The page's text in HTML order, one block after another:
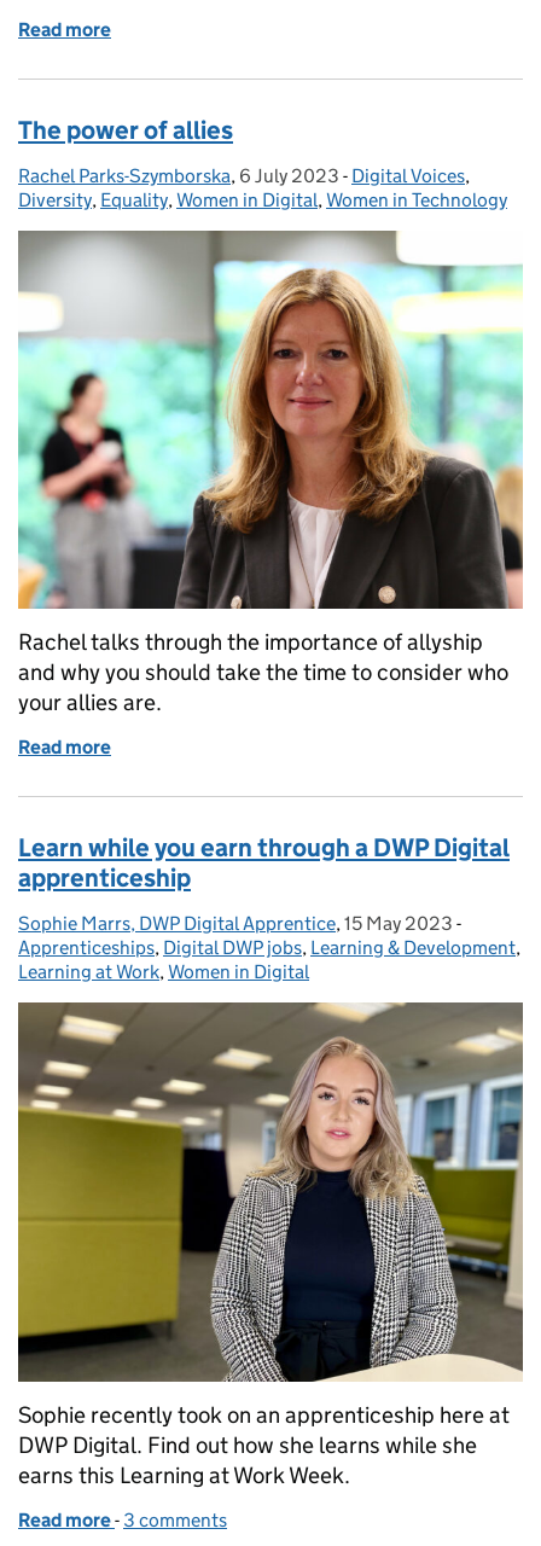
Read more
The power of allies
Posted by:
Rachel Parks-Szymborska, Posted on:
6 July 2023 - Categories:
Digital Voices,
Diversity, Equality, Women in Digital, Women in Technology
Rachel talks through the importance of allyship
and why you should take the time to consider who
your allies are.
Read more
Learn while you earn through a DWP Digital
apprenticeship
Posted by:
Sophie Marrs, DWP Digital Apprentice, Posted on:
15 May 2023 -
Apprenticeships, Digital DWP jobs, Learning & Development,
Learning at Work,Women in Digital
Sophie recently took on an apprenticeship here at
DWP Digital. Find out how she learns while she
earns this Learning at Work Week.
Read more of Learn while you earn through a DWP Digital
- 3 comments